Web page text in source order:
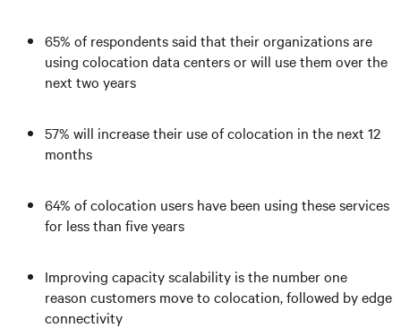
65% of respondents said that their organizations are
using colocation data centers or will use them over the
next two years
57% will increase their use of colocation in the next 12
months
64% of colocation users have been using these services
for less than five years
Improving capacity scalability is the number one
reason customers move to colocation, followed by edge
connectivity